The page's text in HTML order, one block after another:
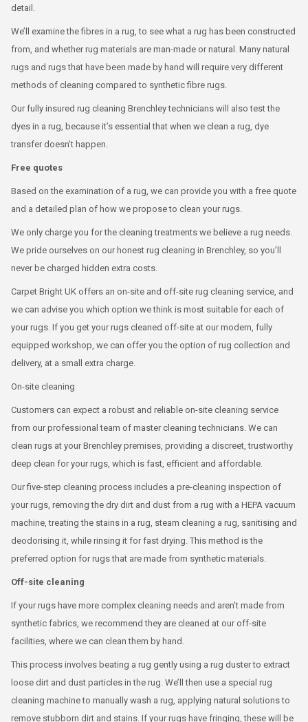
detail.
We’ll examine the fibres in a rug, to see what a rug has been constructed
from, and whether rug materials are man-made or natural. Many natural
rugs and rugs that have been made by hand will require very different
methods of cleaning compared to synthetic fibre rugs.
Our fully insured rug cleaning Brenchley technicians will also test the
dyes in a rug, because it’s essential that when we clean a rug, dye
transfer doesn’t happen.
Free quotes
Based on the examination of a rug, we can provide you with a free quote
and a detailed plan of how we propose to clean your rugs.
We only charge you for the cleaning treatments we believe a rug needs.
We pride ourselves on our honest rug cleaning in Brenchley, so you’ll
never be charged hidden extra costs.
Carpet Bright UK offers an on-site and off-site rug cleaning service, and
we can advise you which option we think is most suitable for each of
your rugs. If you get your rugs cleaned off-site at our modern, fully
equipped workshop, we can offer you the option of rug collection and
delivery, at a small extra charge.
On-site cleaning
Customers can expect a robust and reliable on-site cleaning service
from our professional team of master cleaning technicians. We can
clean rugs at your Brenchley premises, providing a discreet, trustworthy
deep clean for your rugs, which is fast, efficient and affordable.
Our five-step cleaning process includes a pre-cleaning inspection of
your rugs, removing the dry dirt and dust from a rug with a HEPA vacuum
machine, treating the stains in a rug, steam cleaning a rug, sanitising and
deodorising it, while rinsing it for fast drying. This method is the
preferred option for rugs that are made from synthetic materials.
Off-site cleaning
If your rugs have more complex cleaning needs and aren’t made from
synthetic fabrics, we recommend they are cleaned at our off-site
facilities, where we can clean them by hand.
This process involves beating a rug gently using a rug duster to extract
loose dirt and dust particles in the rug. We’ll then use a special rug
cleaning machine to manually wash a rug, applying natural solutions to
remove stubborn dirt and stains. If your rugs have fringing, these will be